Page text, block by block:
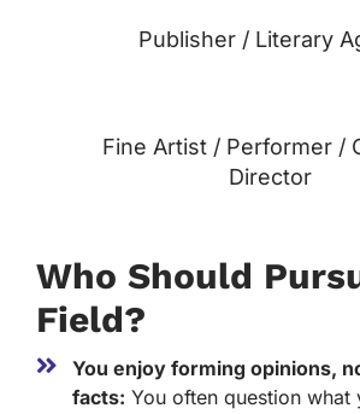
Publisher / Literary
Fine Artist / Performer /
Director
Who Should
Field?
You enjoy forming opinions,
facts: You often question what